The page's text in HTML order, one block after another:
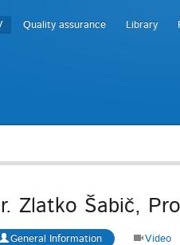
Quality assurance Library
Zlatko Šabič,
General Information Video